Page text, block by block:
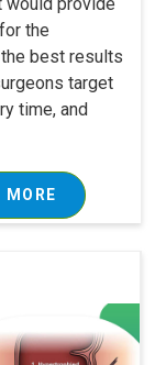
the
best results
target
time, and
MORE